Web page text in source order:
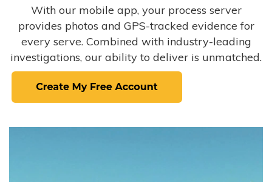
With our mobile app, your process server
provides photos and GPS-tracked evidence for
every serve. Combined with industry-leading
investigations, our ability to deliver is unmatched.